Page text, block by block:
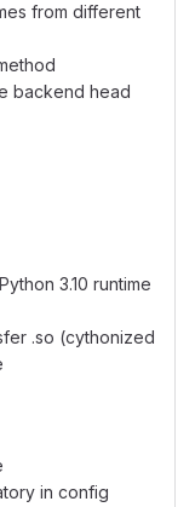
from different
backend head
3.10 runtime
.so (cythonized
in config